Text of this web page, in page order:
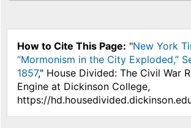
How to Cite This Page: "New York
“Mormonism in the City Exploded,”
1857," House Divided: The Civil War
Engine at Dickinson College,
https://